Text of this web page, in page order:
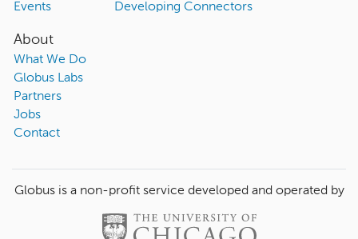
Events
Developing Connectors
About
What We Do
Globus Labs
Partners
Jobs
Contact
Globus is a non-profit service developed and operated by